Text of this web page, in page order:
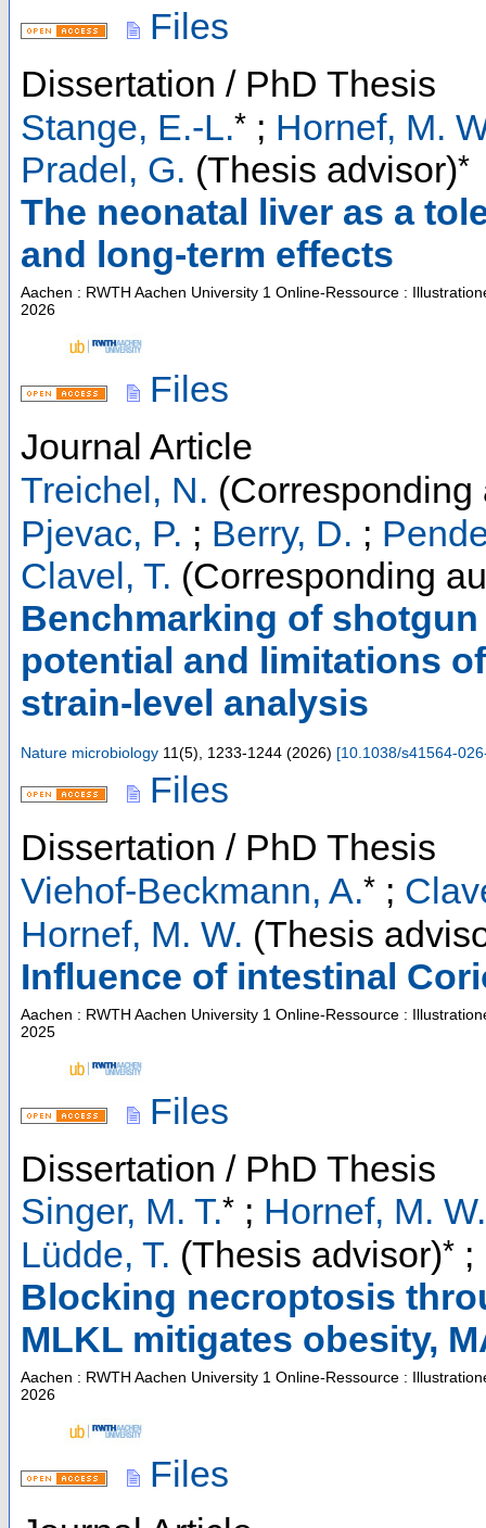
Files
Dissertation / PhD Thesis
Stange, E.-L.* ; Hornef, M.
Pradel, G. (Thesis advisor)*
The neonatal liver as a
and long-term effects
Aachen : RWTH Aachen University 1 Online-Ressource :
2026
Files
Journal Article
Treichel, N. (Corresponding
Pjevac, P. ; Berry, D. ;
Clavel, T. (Corresponding
Benchmarking of
potential and limitations
strain-level analysis
Nature microbiology 11(5), 1233-1244 (2026) [10.1038/s41564-
Files
Dissertation / PhD Thesis
Viehof-Beckmann, A.* ;
Hornef, M. W. (Thesis
Influence of intestinal
Aachen : RWTH Aachen University 1 Online-Ressource :
2025
Files
Dissertation / PhD Thesis
Singer, M. T.* ; Hornef, M. W.
Lüdde, T. (Thesis advisor)* ;
Blocking necroptosis
MLKL mitigates obesity,
Aachen : RWTH Aachen University 1 Online-Ressource :
2026
Files